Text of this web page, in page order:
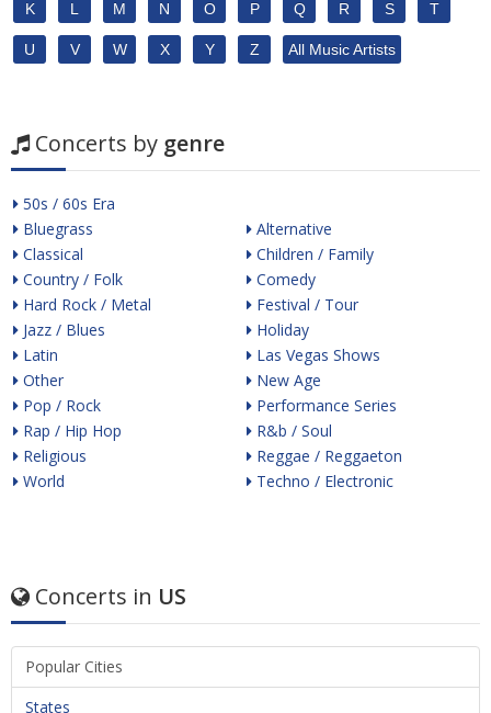
K L M N O P Q R S T
U V W X Y Z All Music Artists
Concerts by genre
50s / 60s Era
Bluegrass
Classical
Country / Folk
Hard Rock / Metal
Jazz / Blues
Latin
Other
Pop / Rock
Rap / Hip Hop
Religious
World
Alternative
Children / Family
Comedy
Festival / Tour
Holiday
Las Vegas Shows
New Age
Performance Series
R&b / Soul
Reggae / Reggaeton
Techno / Electronic
Concerts in US
Popular Cities
States